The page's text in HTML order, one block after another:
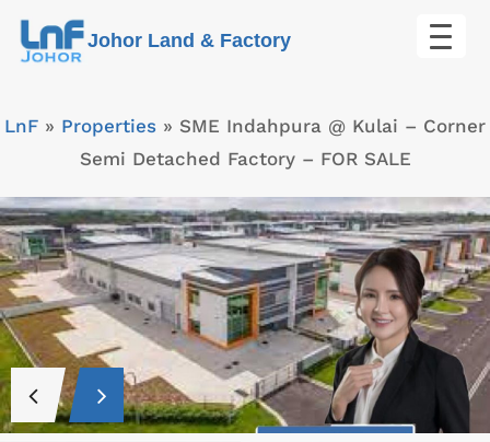
Skip
Johor Land & Factory
LnF » Properties » SME Indahpura @ Kulai – Corner
Semi Detached Factory – FOR SALE